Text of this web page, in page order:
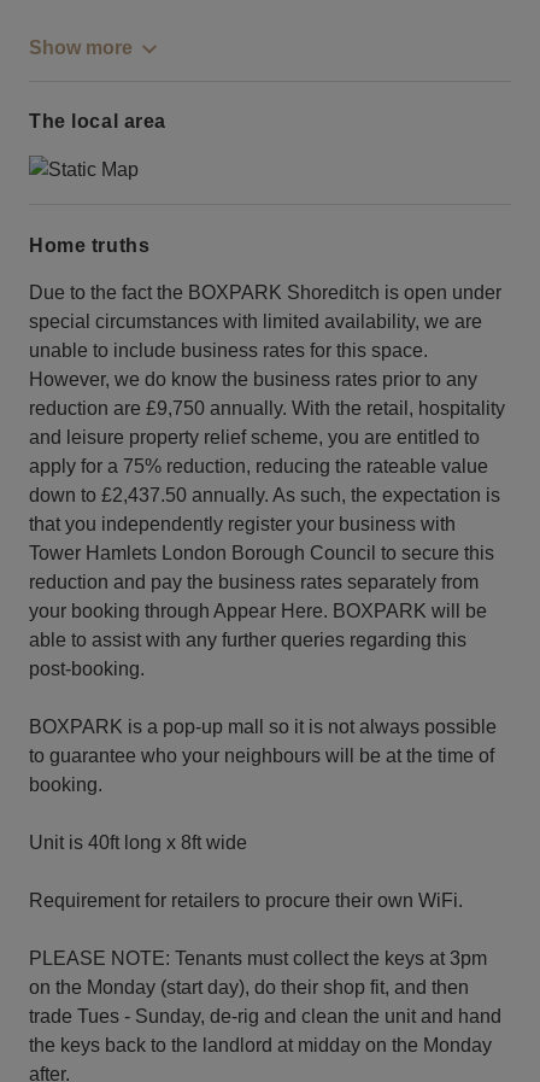
Show more
The local area
Home truths
Due to the fact the BOXPARK Shoreditch is open under
special circumstances with limited availability, we are
unable to include business rates for this space.
However, we do know the business rates prior to any
reduction are £9,750 annually. With the retail, hospitality
and leisure property relief scheme, you are entitled to
apply for a 75% reduction, reducing the rateable value
down to £2,437.50 annually. As such, the expectation is
that you independently register your business with
Tower Hamlets London Borough Council to secure this
reduction and pay the business rates separately from
your booking through Appear Here. BOXPARK will be
able to assist with any further queries regarding this
post-booking.
BOXPARK is a pop-up mall so it is not always possible
to guarantee who your neighbours will be at the time of
booking.
Unit is 40ft long x 8ft wide
Requirement for retailers to procure their own WiFi.
PLEASE NOTE: Tenants must collect the keys at 3pm
on the Monday (start day), do their shop fit, and then
trade Tues - Sunday, de-rig and clean the unit and hand
the keys back to the landlord at midday on the Monday
after.